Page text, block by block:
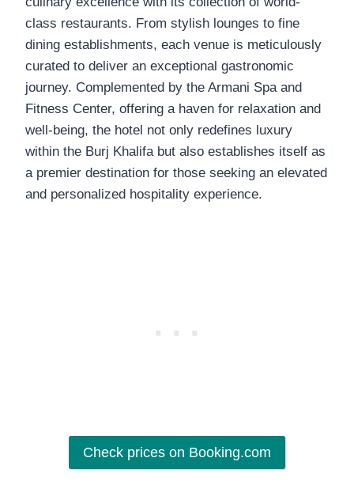
class restaurants. From stylish lounges to fine
dining establishments, each venue is meticulously
curated to deliver an exceptional gastronomic
journey. Complemented by the Armani Spa and
Fitness Center, offering a haven for relaxation and
well-being, the hotel not only redefines luxury
within the Burj Khalifa but also establishes itself as
a premier destination for those seeking an elevated
and personalized hospitality experience.
Check prices on Booking.com